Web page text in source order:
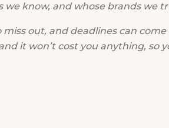
we know, and whose brands we
out, and deadlines can
it won’t cost you anything, so